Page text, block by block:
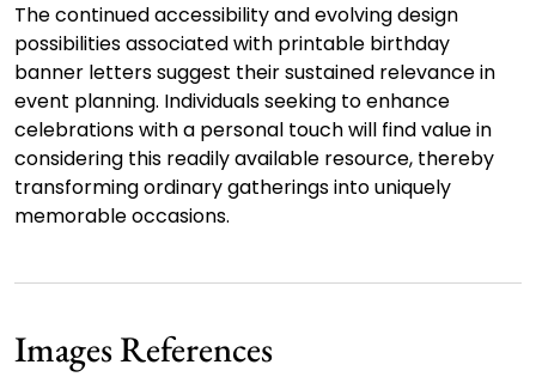
The continued accessibility and evolving design
possibilities associated with printable birthday
banner letters suggest their sustained relevance in
event planning. Individuals seeking to enhance
celebrations with a personal touch will find value in
considering this readily available resource, thereby
transforming ordinary gatherings into uniquely
memorable occasions.
Images References